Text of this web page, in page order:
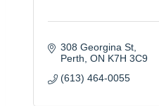
308 Georgina St
Perth ON K7H 3C9
(613) 464-0055